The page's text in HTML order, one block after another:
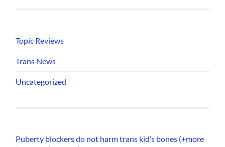
Topic Reviews
Trans News
Uncategorized
Puberty blockers do not harm trans kid’s bones (+more